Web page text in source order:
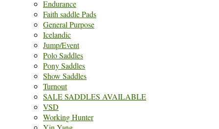
Endurance
Faith saddle Pads
General Purpose
Icelandic
Jump/Event
Polo Saddles
Pony Saddles
Show Saddles
Turnout
SALE SADDLES AVAILABLE
VSD
Working Hunter